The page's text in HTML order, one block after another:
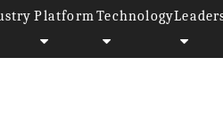
Platform Technology